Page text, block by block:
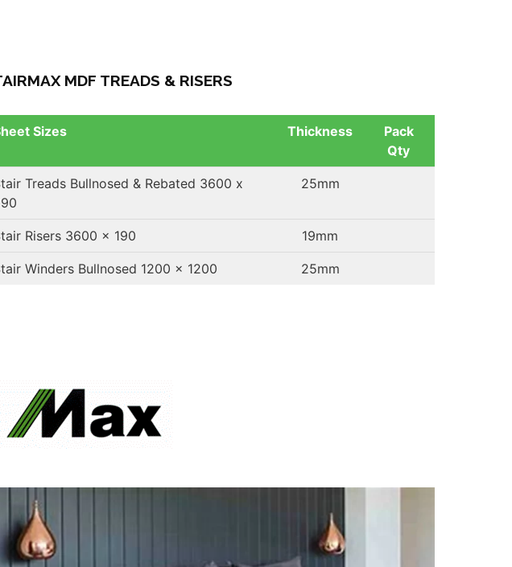
MDF TREADS & RISERS
Sizes Thickness
Pack
Qty
Treads Bullnosed & Rebated 3600 x
25mm
Risers 3600 x 190 19mm
Winders Bullnosed 1200 x 1200 25mm